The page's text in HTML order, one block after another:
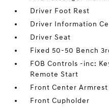
Driver Foot Rest
Driver Information
Driver Seat
Fixed 50-50 Bench
FOB Controls -inc:
Remote Start
Front Center
Front Cupholder